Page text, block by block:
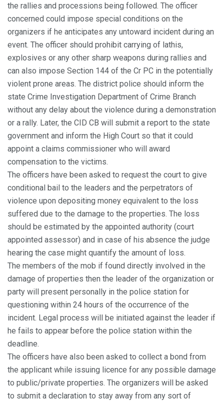
the rallies and processions being followed. The officer
concerned could impose special conditions on the
organizers if he anticipates any untoward incident during an
event. The officer should prohibit carrying of lathis,
explosives or any other sharp weapons during rallies and
can also impose Section 144 of the Cr PC in the potentially
violent prone areas. The district police should inform the
state Crime Investigation Department of Crime Branch
without any delay about the violence during a demonstration
or a rally. Later, the CID CB will submit a report to the state
government and inform the High Court so that it could
appoint a claims commissioner who will award
compensation to the victims.
The officers have been asked to request the court to give
conditional bail to the leaders and the perpetrators of
violence upon depositing money equivalent to the loss
suffered due to the damage to the properties. The loss
should be estimated by the appointed authority (court
appointed assessor) and in case of his absence the judge
hearing the case might quantify the amount of loss.
The members of the mob if found directly involved in the
damage of properties then the leader of the organization or
party will present personally in the police station for
questioning within 24 hours of the occurrence of the
incident. Legal process will be initiated against the leader if
he fails to appear before the police station within the
deadline.
The officers have also been asked to collect a bond from
the applicant while issuing licence for any possible damage
to public/private properties. The organizers will be asked
to submit a declaration to stay away from any sort of